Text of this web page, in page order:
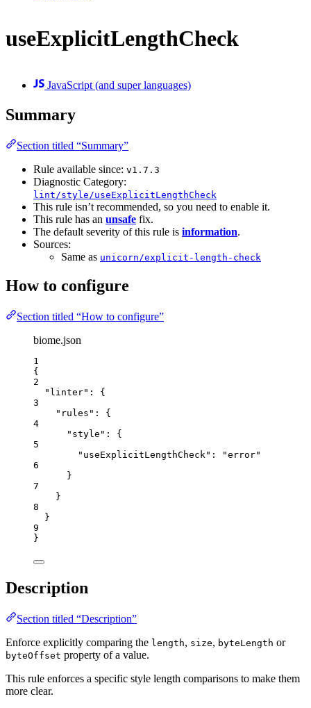
useExplicitLengthCheck
JavaScript (and super languages)
Summary
Section titled “Summary”
Rule available since: v1.7.3
Diagnostic Category:
lint/style/useExplicitLengthCheck
This rule isn’t recommended, so you need to enable it.
This rule has an unsafe fix.
The default severity of this rule is information.
Sources:
Same as unicorn/explicit-length-check
How to configure
Section titled “How to configure”
biome.json
1
{
2
"linter" : {
3
"rules" : {
4
"style" : {
5
"useExplicitLengthCheck" : "error"
6
}
7
}
8
}
9
}
Description
Section titled “Description”
Enforce explicitly comparing the length, size, byteLength or
byteOffset property of a value.
This rule enforces a specific style length comparisons to make them
more clear.